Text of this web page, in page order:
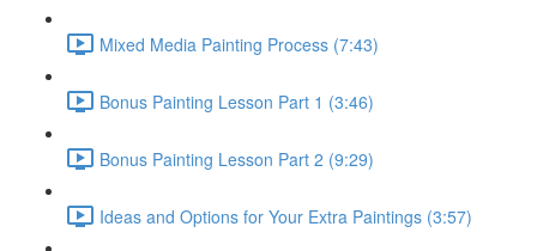
Mixed Media Painting Process (7:43)
Bonus Painting Lesson Part 1 (3:46)
Bonus Painting Lesson Part 2 (9:29)
Ideas and Options for Your Extra Paintings (3:57)